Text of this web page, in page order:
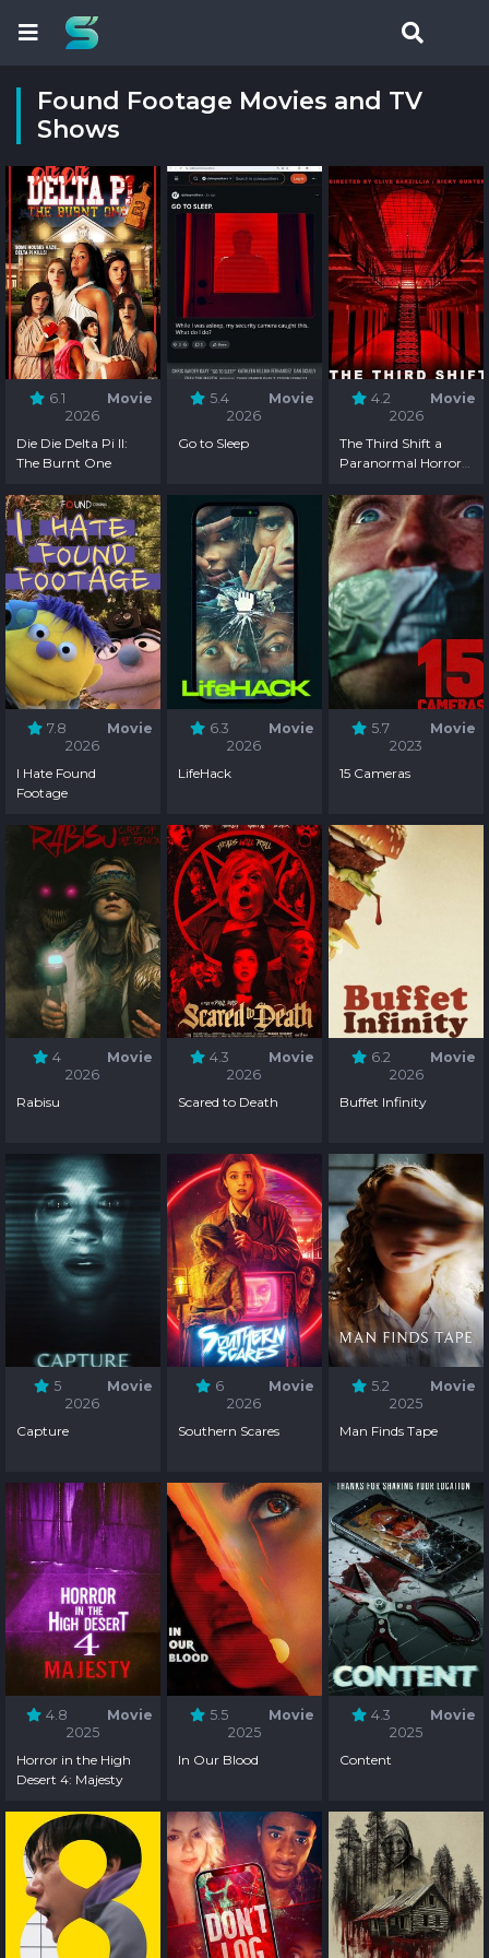
Found Footage Movies and TV
Shows
6.1
Movie
2026
Die Die Delta Pi II:
The Burnt One
5.4
Movie
2026
Go to Sleep
4.2
Movie
2026
The Third Shift a
Paranormal Horror
7.8
Movie
2026
I Hate Found
Footage
6.3
Movie
2026
LifeHack
5.7
Movie
2023
15 Cameras
4
Movie
2026
Rabisu
4.3
Movie
2026
Scared to Death
6.2
Movie
2026
Buffet Infinity
5
Movie
2026
Capture
6
Movie
2026
Southern Scares
5.2
Movie
2025
Man Finds Tape
4.8
Movie
2025
Horror in the High
Desert 4: Majesty
5.5
Movie
2025
In Our Blood
4.3
Movie
2025
Content